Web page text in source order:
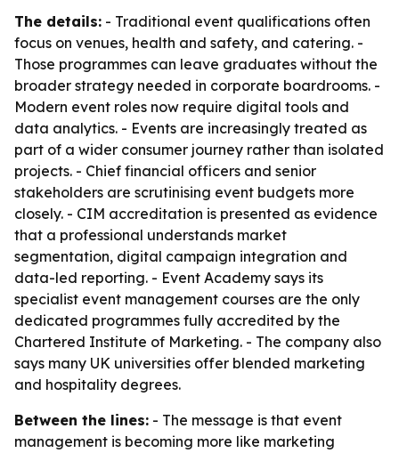
The details: - Traditional event qualifications often
focus on venues, health and safety, and catering. -
Those programmes can leave graduates without the
broader strategy needed in corporate boardrooms. -
Modern event roles now require digital tools and
data analytics. - Events are increasingly treated as
part of a wider consumer journey rather than isolated
projects. - Chief financial officers and senior
stakeholders are scrutinising event budgets more
closely. - CIM accreditation is presented as evidence
that a professional understands market
segmentation, digital campaign integration and
data-led reporting. - Event Academy says its
specialist event management courses are the only
dedicated programmes fully accredited by the
Chartered Institute of Marketing. - The company also
says many UK universities offer blended marketing
and hospitality degrees.
Between the lines: - The message is that event
management is becoming more like marketing